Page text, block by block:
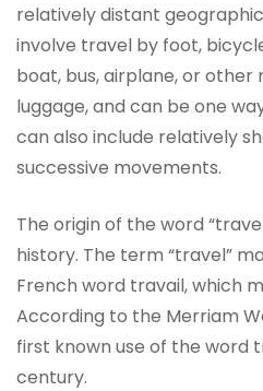
relatively distant
involve travel by foot,
boat, bus, airplane, or other
luggage, and can be one
can also include relatively
successive movements.
The origin of the word
history. The term “travel”
French word travail, which
According to the Merriam
first known use of the word
century.